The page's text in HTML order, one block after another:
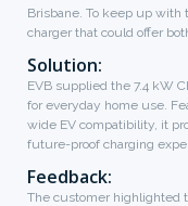
Brisbane. To keep up
charger that could offer
Solution:
EVB supplied the 7.4 kW
for everyday home use.
wide EV compatibility, it
future-proof charging
Feedback:
The customer highlighted